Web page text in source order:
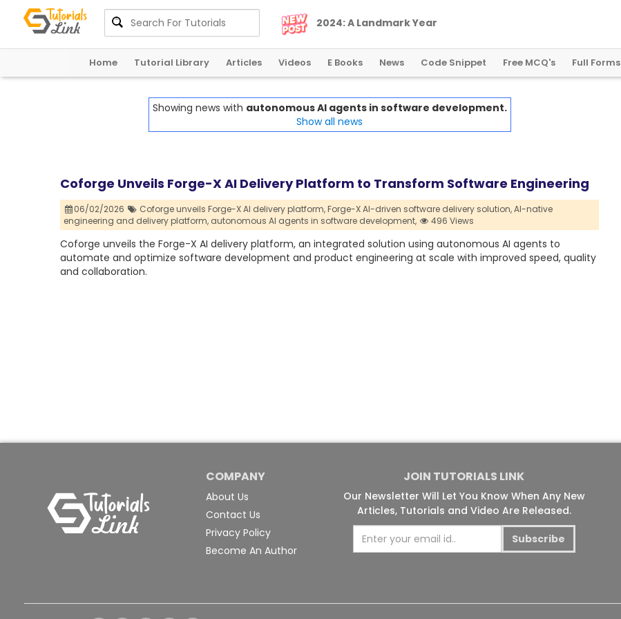
2024:A LandmarkYear
Home Tutorial Library Articles Videos E Books News Code Snippet Free MCQ's Full Forms
Showing news with autonomous AI agents in software development.
Show all news
Coforge Unveils Forge-X AI Delivery Platform to Transform Software Engineering
06/02/2026 Coforge unveils Forge-X AI delivery platform,Forge-X AI-driven software delivery solution,AI-native
engineering and delivery platform, autonomous AI agents in software development, 496 Views
Coforge unveils the Forge-X AI delivery platform, an integrated solution using autonomous AI agents to
automate and optimize software development and product engineering at scale with improved speed, quality
and collaboration.
COMPANY
About Us
Contact Us
Privacy Policy
Become An Author
JOIN TUTORIALS LINK
Our Newsletter Will Let You Know When Any New
Articles, Tutorials and Video Are Released.
Subscribe